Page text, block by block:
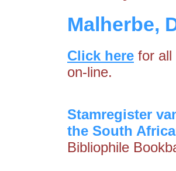
Malherbe,
Click here for all
on-line.
Stamregister
the South
Bibliophile